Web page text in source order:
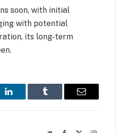
soon, with initial
with potential
its long-term
LinkedIn Tumblr Email